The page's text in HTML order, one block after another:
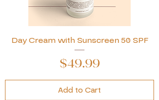
Day Cream with Sunscreen 50 SPF
Price
$49.99
Add to Cart